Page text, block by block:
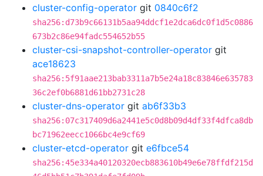
cluster-config-operator git 0840c6f2
sha256:d73b9c66131b5aa94ddcf1e2dca6dc0f1d5c0886
673b2c86e94fadc554652b55
cluster-csi-snapshot-controller-operator git
ace18623
sha256:5f91aae213bab3311a7b5e24a18c83846e635783
36c2ef0b6881d61bb2731c28
cluster-dns-operator git ab6f33b3
sha256:07c317409d6a2441e5c0d8b09d4df33f4dfca8db
bc71962eecc1066bc4e9cf69
cluster-etcd-operator git e6fbce54
sha256:45e334a40120320ecb883610b49e6e78ffdf215d